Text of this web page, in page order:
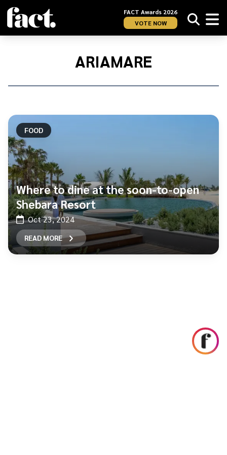
FACT Awards 2026
VOTE NOW
Home/
ARIAMARE
FOOD
Where to dine at the soon-to-open
Shebara Resort
Oct 23, 2024
READ MORE